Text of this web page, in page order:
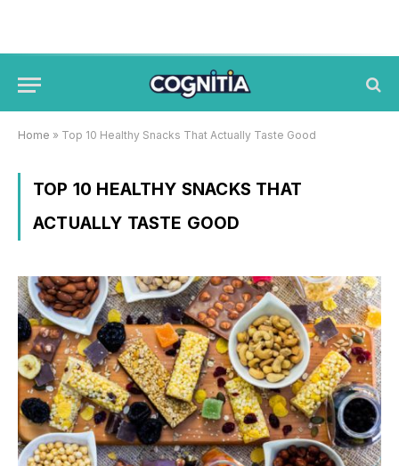
Home » Top 10 Healthy Snacks That Actually Taste Good
TOP 10 HEALTHY SNACKS THAT
ACTUALLY TASTE GOOD